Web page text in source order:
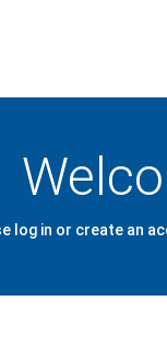
log in or create an